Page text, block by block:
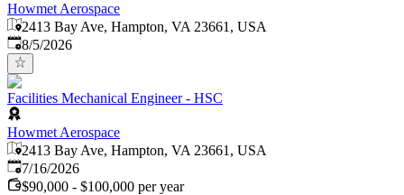
Howmet Aerospace
2413 Bay Ave, Hampton, VA 23661, USA
Published
8/5/2026
Facilities Mechanical Engineer - HSC
Howmet Aerospace
2413 Bay Ave, Hampton, VA 23661, USA
Published:
7/16/2026
$90,000 - $100,000 per year